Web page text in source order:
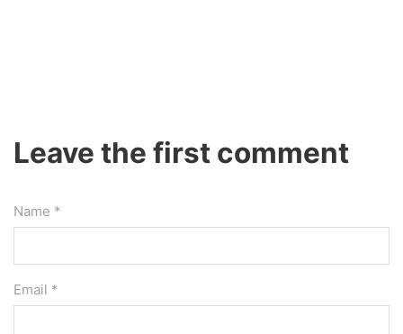
Leave the first comment
Name *
Email *